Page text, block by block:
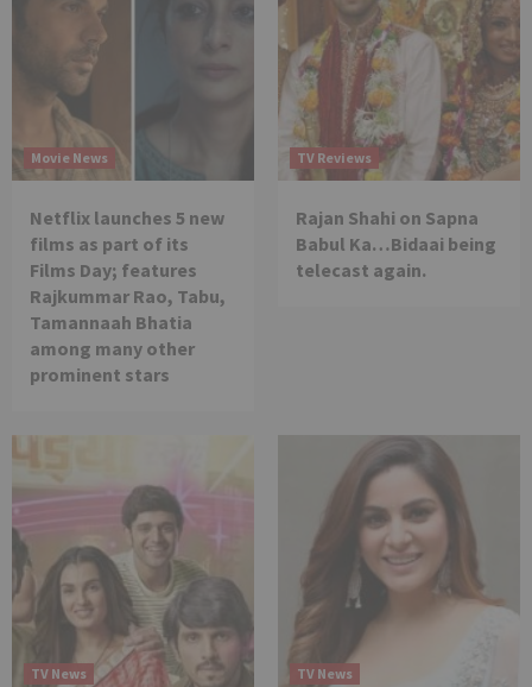
Movie News
Netflix launches 5 new
films as part of its
Films Day; features
Rajkummar Rao, Tabu,
Tamannaah Bhatia
among many other
prominent stars
TV Reviews
Rajan Shahi on Sapna
Babul Ka…Bidaai being
telecast again.
TV News TV News